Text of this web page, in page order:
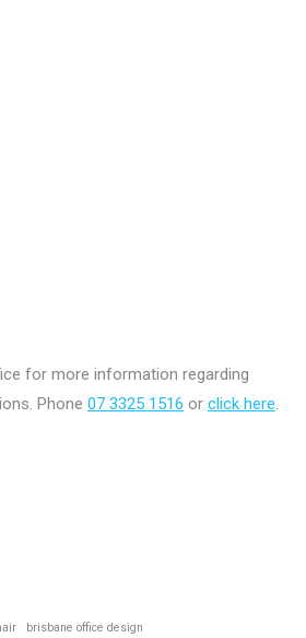
for more information regarding
Phone 07 3325 1516 or click here.
brisbane office design